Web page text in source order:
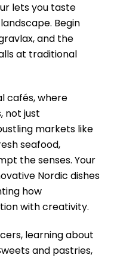
lets you taste
Begin
and the
at traditional
cafés, where
not just
markets like
seafood,
the senses. Your
Nordic dishes
how
with creativity.
learning about
and pastries,